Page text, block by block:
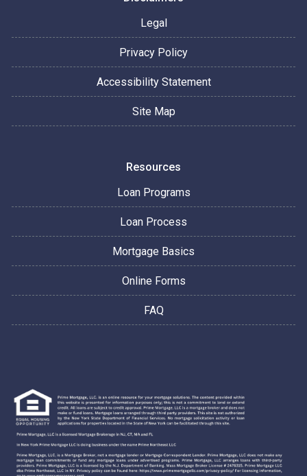
Legal
Privacy Policy
Accessibility Statement
Site Map
Resources
Loan Programs
Loan Process
Mortgage Basics
Online Forms
FAQ